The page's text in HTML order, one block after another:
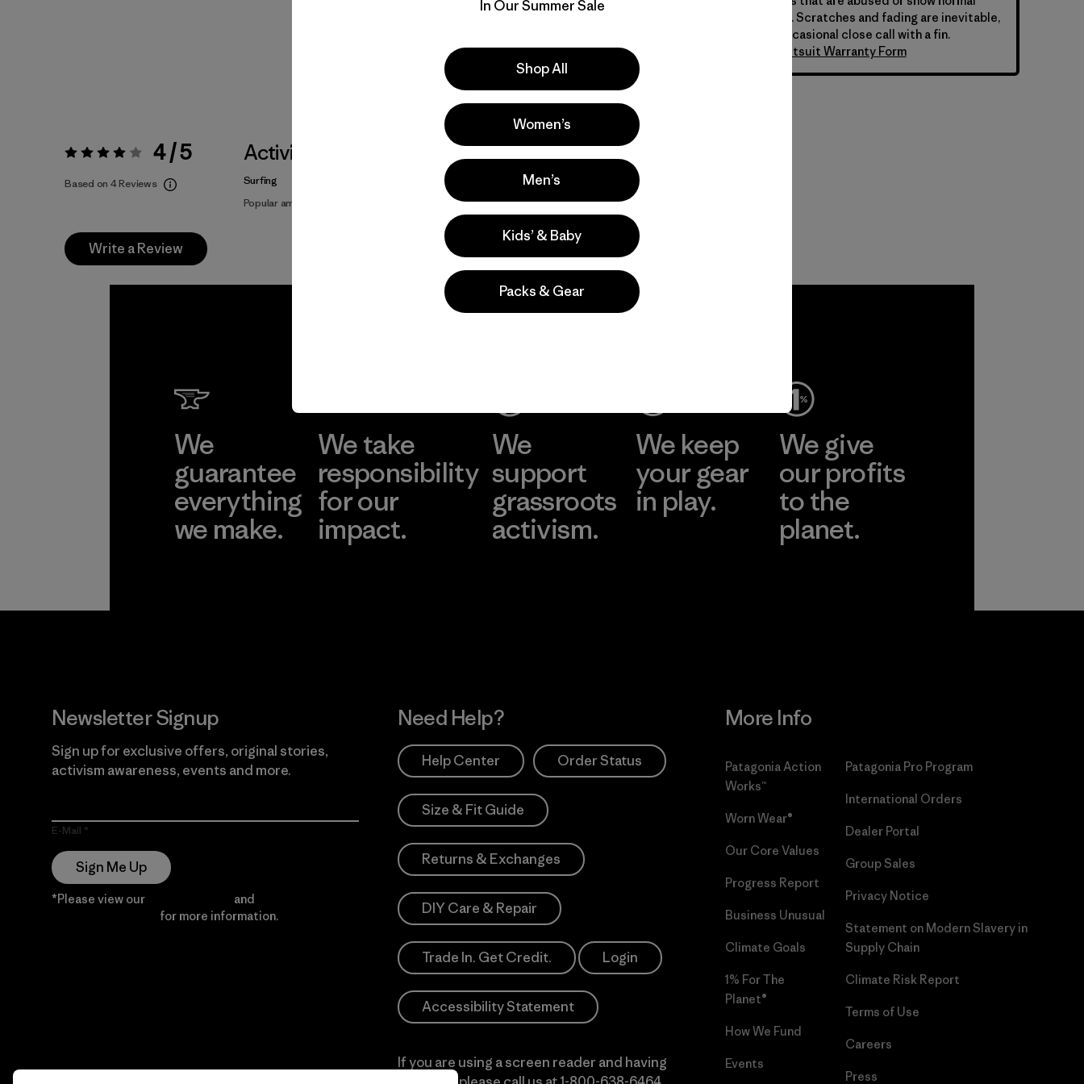
wear and tear over time. Scratches and fading are inevitable,
as are tears from the occasional close call with a fin.
Download Patagonia Wetsuit Warranty Form
Rating: 4 / 5 4 / 5
Based on 4 Reviews
Activities
Surfing
Popular among reviewers
Write a Review
We
guarantee
everything
we make.
We take
responsibility
for our
impact.
We
support
grassroots
activism.
We keep
your gear
in play.
We give
our profits
to the
planet.
Newsletter Signup
Sign up for exclusive offers, original stories,
activism awareness, events and more.
E-Mail
Sign Me Up
*Please view our and
for more information.
Need Help?
Help Center Order Status
Size & Fit Guide
Returns & Exchanges
DIY Care & Repair
Trade In. Get Credit. Login
Accessibility Statement
If you are using a screen reader and having
More Info
Patagonia Action
Works™
Worn Wear®
Our Core Values
Progress Report
Business Unusual
Climate Goals
1% For The
Planet®
How We Fund
Events
Patagonia Pro Program
International Orders
Dealer Portal
Group Sales
Privacy Notice
Statement on Modern Slavery in
Supply Chain
Climate Risk Report
Terms of Use
Careers
Press
In Our Summer Sale
Shop All
Women’s
Men’s
Kids’ & Baby
Packs & Gear